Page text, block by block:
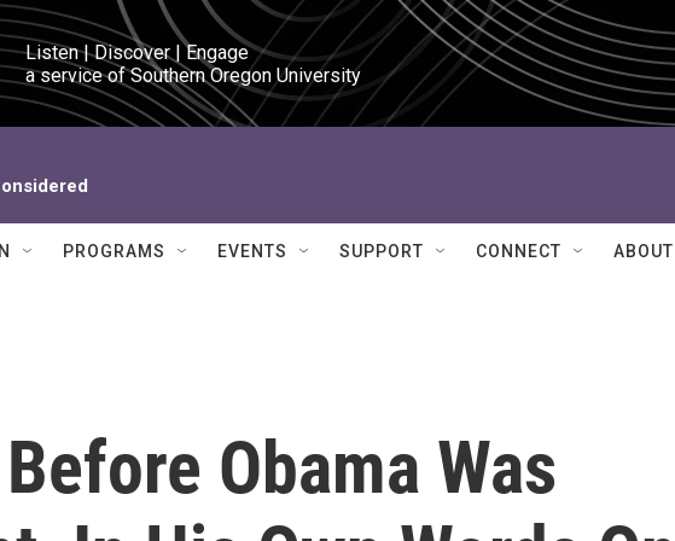
Listen | Discover | Engage
a service of Southern Oregon University
PROGRAMS EVENTS SUPPORT CONNECT ABOUT
Obama Was